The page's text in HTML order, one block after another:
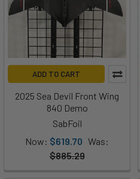
ADD TO CART
2025 Sea Devil Front Wing
840 Demo
SabFoil
Now: $619.70 Was:
$885.29